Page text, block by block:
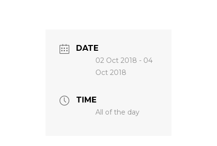
DATE
02 Oct 2018 - 04
Oct 2018
TIME
All of the day